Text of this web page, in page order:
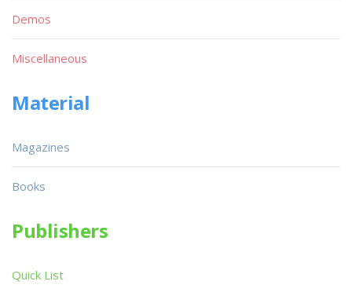
Demos
Miscellaneous
Material
Magazines
Books
Publishers
Quick List